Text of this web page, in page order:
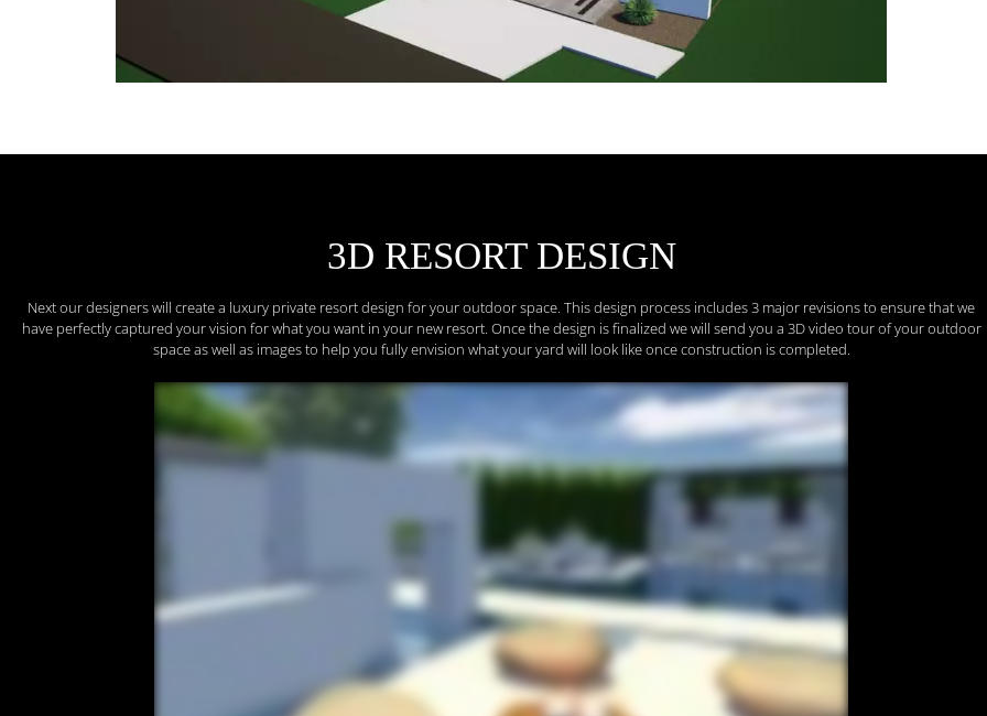
3D RESORT DESIGN
Next our designers will create a luxury private resort design for your outdoor space. This design process includes 3 major revisions to ensure that we
have perfectly captured your vision for what you want in your new resort. Once the design is finalized we will send you a 3D video tour of your outdoor
space as well as images to help you fully envision what your yard will look like once construction is completed.